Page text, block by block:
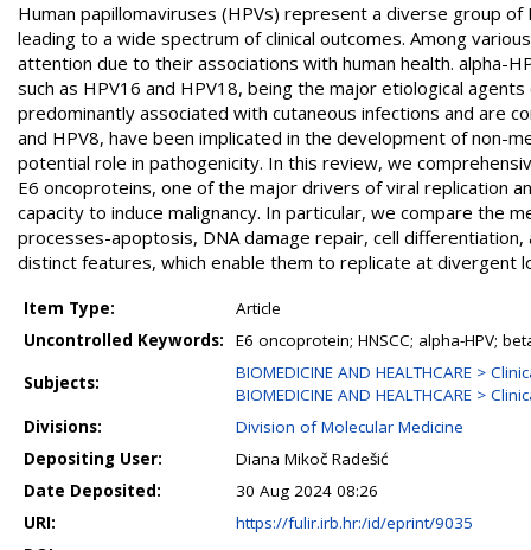
Human papillomaviruses (HPVs) represent a diverse group
leading to a wide spectrum of clinical outcomes. Among
attention due to their associations with human health. alpha-
such as HPV16 and HPV18, being the major etiological
predominantly associated with cutaneous infections and are
and HPV8, have been implicated in the development of non-
potential role in pathogenicity. In this review, we
E6 oncoproteins, one of the major drivers of viral replication
capacity to induce malignancy. In particular, we compare the
processes-apoptosis, DNA damage repair, cell
distinct features, which enable them to replicate at divergent
Item Type:
Article
Uncontrolled Keywords:
E6 oncoprotein; HNSCC; alpha-HPV;
Subjects:
BIOMEDICINE AND HEALTHCARE >
BIOMEDICINE AND HEALTHCARE >
Divisions:
Division of Molecular Medicine
Depositing User:
Diana Mikoč Radešić
Date Deposited:
30 Aug 2024 08:26
URI:
https://fulir.irb.hr:/id/eprint/9035